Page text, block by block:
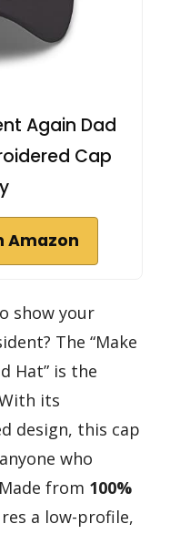
Again Dad
Cap
Amazon
show your
The “Make
Hat” is the
its
design, this cap
who
from 100%
a low-profile,